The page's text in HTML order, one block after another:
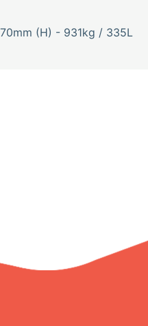
(H) - 931kg / 335L